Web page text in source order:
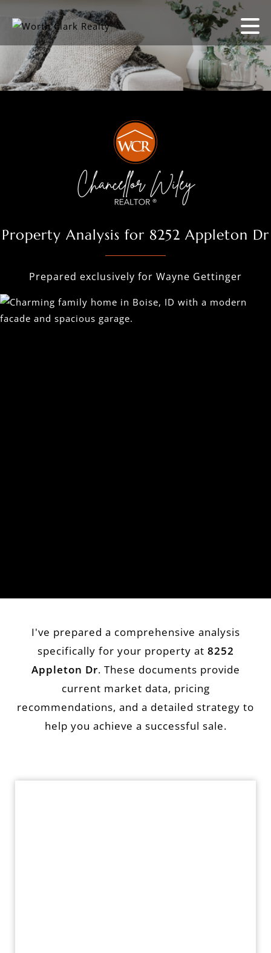
Property Analysis for 8252 Appleton Dr
Prepared exclusively for Wayne Gettinger
I've prepared a comprehensive analysis
specifically for your property at 8252
Appleton Dr. These documents provide
current market data, pricing
recommendations, and a detailed strategy to
help you achieve a successful sale.